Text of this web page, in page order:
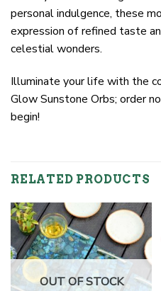
personal indulgence, these
expression of refined taste
celestial wonders.
Illuminate your life with the
Glow Sunstone Orbs; order
begin!
RELATED PRODUCTS
OUT OF STOCK